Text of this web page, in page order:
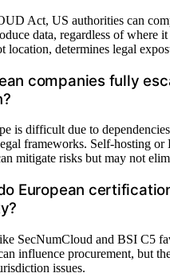
Act, US authorities can
data, regardless of where
location, determines legal
companies fully
is difficult due to
frameworks. Self-hosting or
mitigate risks but may not
European
SecNumCloud and BSI C5
influence procurement, but
issues.